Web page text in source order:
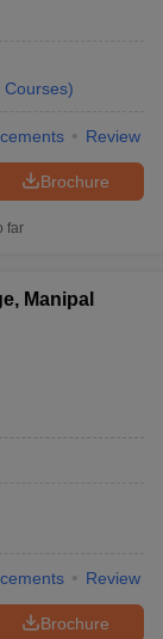
Courses)
Review
Brochure
far
Manipal
Review
Brochure